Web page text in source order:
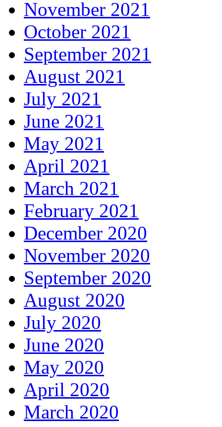
November 2021
October 2021
September 2021
August 2021
July 2021
June 2021
May 2021
April 2021
March 2021
February 2021
December 2020
November 2020
September 2020
August 2020
July 2020
June 2020
May 2020
April 2020
March 2020